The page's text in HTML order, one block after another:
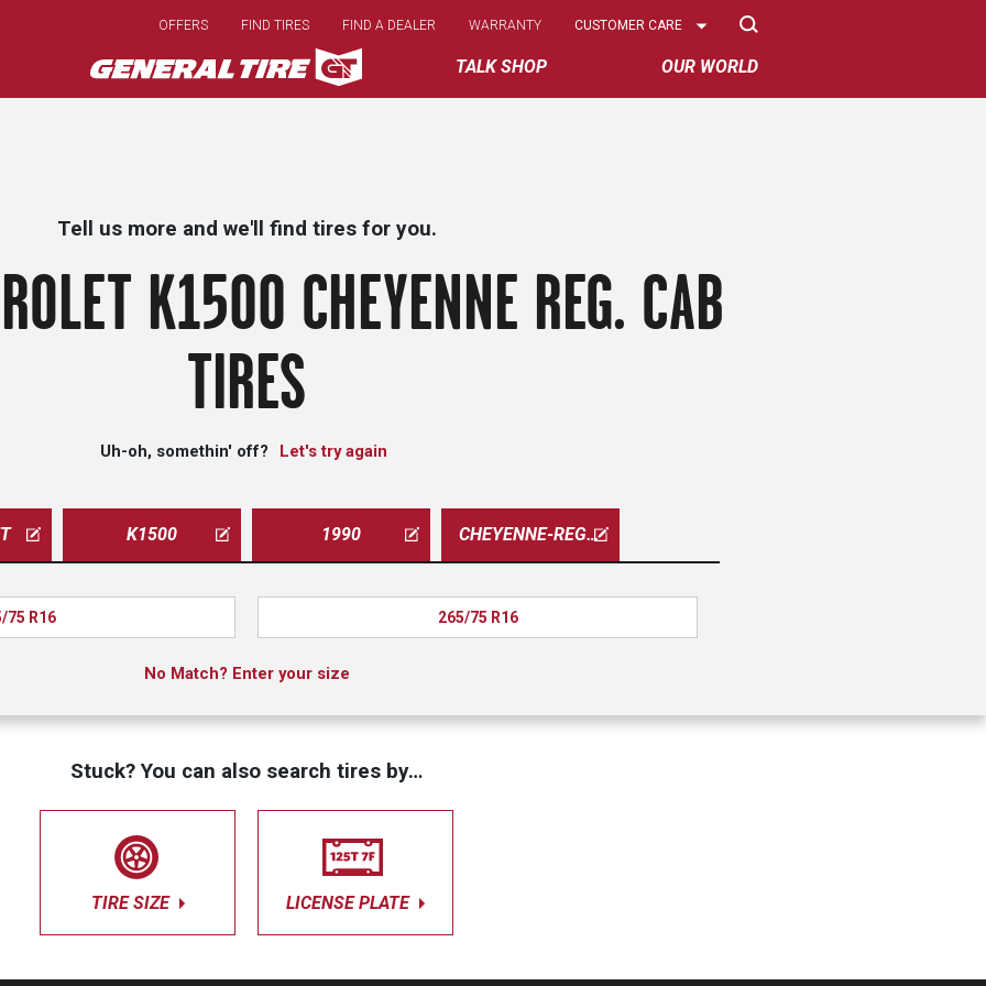
main
content
TALK SHOP OUR WORLD
OFFERS FIND TIRES FIND A DEALER WARRANTY
Select
CUSTOMER CARE
Tell us more and we'll find tires for you.
K1500 CHEYENNE REG. CAB
TIRES
Uh-oh, somethin' off? Let's try again
K1500 1990 CHEYENNE-REG-CAB
75 R16 265/75 R16
No Match? Enter your size
Stuck? You can also search tires by…
TIRE SIZE LICENSE PLATE